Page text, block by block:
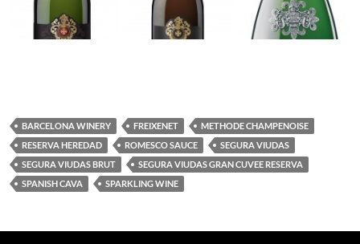
BARCELONA WINERY FREIXENET
METHODE CHAMPENOISE
RESERVA HEREDAD
ROMESCO SAUCE
SEGURA VIUDAS
SEGURA VIUDAS BRUT
SEGURA VIUDAS GRAN CUVEE RESERVA
SPANISH CAVA
SPARKLING WINE